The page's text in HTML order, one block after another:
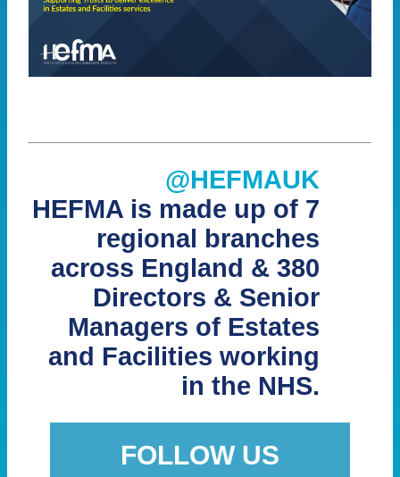
@HEFMAUK
HEFMA is made up of 7
regional branches
across England & 380
Directors & Senior
Managers of Estates
and Facilities working
in the NHS.
FOLLOW US